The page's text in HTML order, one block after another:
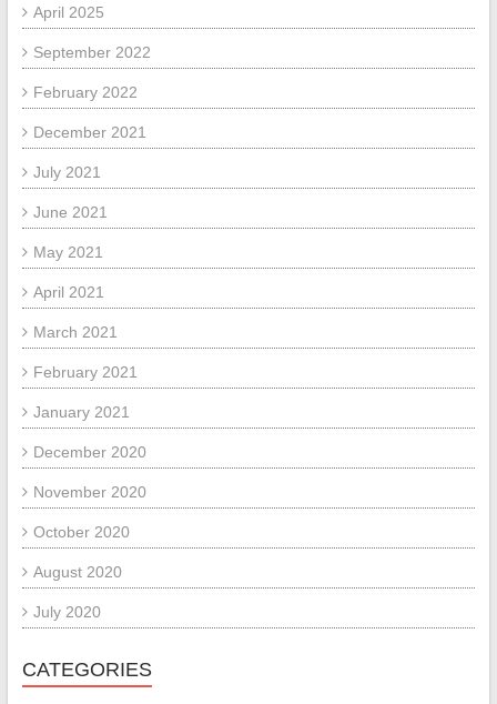
April 2025
September 2022
February 2022
December 2021
July 2021
June 2021
May 2021
April 2021
March 2021
February 2021
January 2021
December 2020
November 2020
October 2020
August 2020
July 2020
CATEGORIES